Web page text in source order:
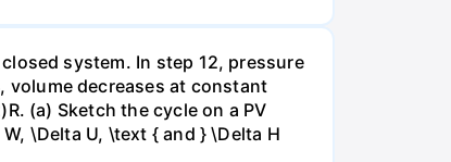
system. In step 12, pressure
volume decreases at constant
(a) Sketch the cycle on a PV
\Delta U, \text { and } \Delta H